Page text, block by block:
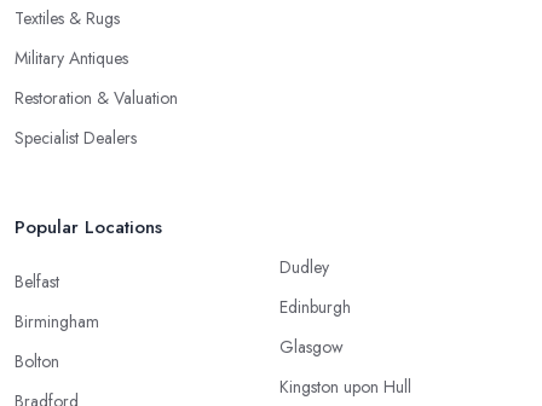
Textiles & Rugs
Military Antiques
Restoration & Valuation
Specialist Dealers
Popular Locations
Belfast
Birmingham
Bolton
Dudley
Edinburgh
Glasgow
Kingston upon Hull